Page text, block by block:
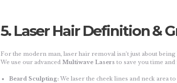
5. Laser Hair Definition &
For the modern man, laser hair removal isn’t just about
We use our advanced Multiwave Lasers to save you time
Beard Sculpting:We laser the cheek lines and neck area